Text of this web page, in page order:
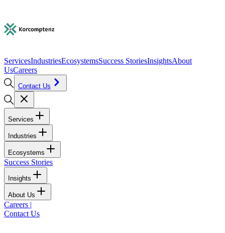
ServicesIndustriesEcosystemsSuccess StoriesInsightsAbout
UsCareers
Contact Us
Services
Industries
Ecosystems
Success Stories
Insights
About Us
Careers |
Contact Us